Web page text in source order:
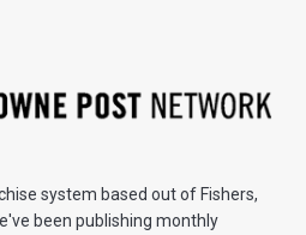
system based out of Fishers,
been publishing monthly